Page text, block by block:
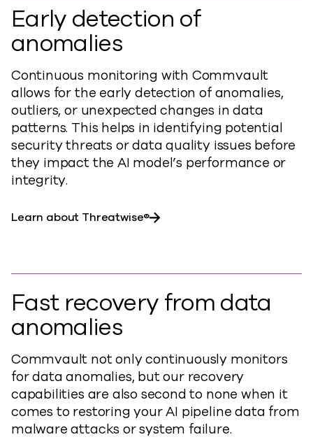
Early detection of
anomalies
Continuous monitoring with Commvault
allows for the early detection of anomalies,
outliers, or unexpected changes in data
patterns. This helps in identifying potential
security threats or data quality issues before
they impact the AI model’s performance or
integrity.
Learn about Threatwise®
Fast recovery from data
anomalies
Commvault not only continuously monitors
for data anomalies, but our recovery
capabilities are also second to none when it
comes to restoring your AI pipeline data from
malware attacks or system failure.